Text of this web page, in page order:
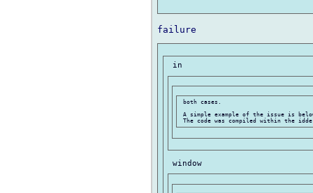
both cases.
A simple example of the issue is